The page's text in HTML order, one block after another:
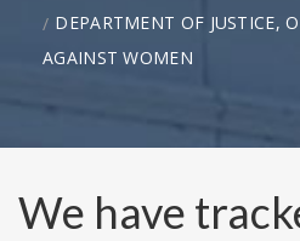
DEPARTMENT OF JUSTICE,
AGAINST WOMEN
We have